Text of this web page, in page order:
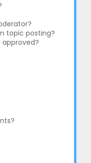
topic posting?